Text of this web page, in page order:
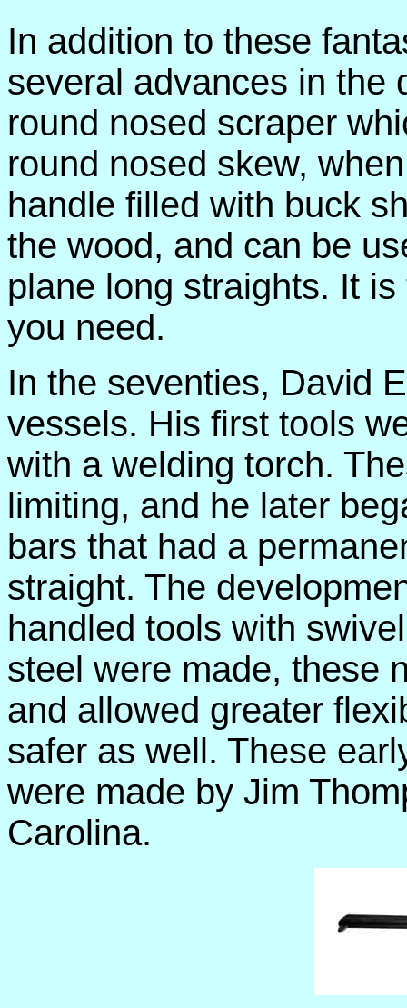
In addition to these
several advances in the
round nosed scraper
round nosed skew,
handle filled with buck
the wood, and can be
plane long straights. It
you need.
In the seventies, David
vessels. His first tools
with a welding torch.
limiting, and he later
bars that had a
straight. The
handled tools with
steel were made, these
and allowed greater
safer as well. These
were made by Jim
Carolina.